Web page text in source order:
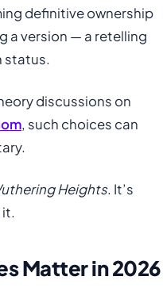
definitive ownership
a version — a retelling
status.
discussions on
, such choices can
Heights. It’s
Matter in 2026